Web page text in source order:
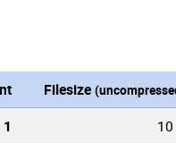
Filesize
1 10